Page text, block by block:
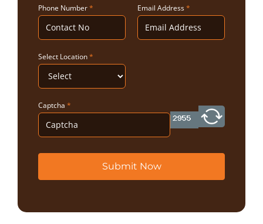
Phone Number* Email Address*
Select Location*
Captcha *
Submit Now